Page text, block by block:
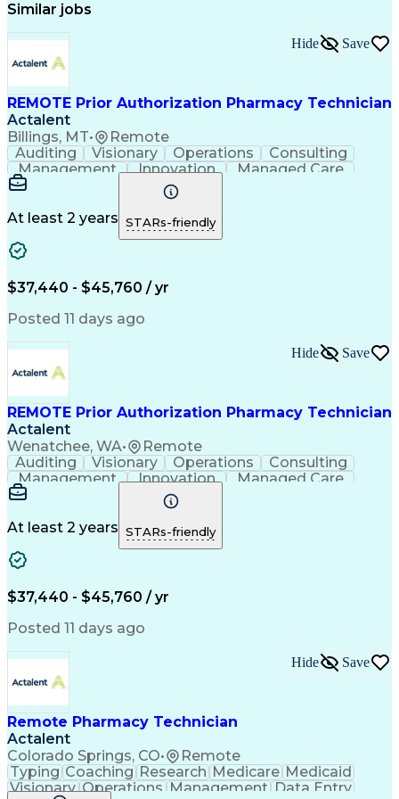
Similar jobs
REMOTE Prior Authorization Pharmacy Technician
Actalent
Billings, MT• Remote
Hide Save
Auditing Visionary Operations
Consulting
Management
Innovation
Managed Care
Microsoft Outlook
Pharmacy Operations
Medical Prescription
Clinical Documentation
At least 2 years STARs-friendly
$37,440 - $45,760 / yr
Posted 11 days ago
REMOTE Prior Authorization Pharmacy Technician
Actalent
Wenatchee, WA• Remote
Hide Save
Auditing Visionary Operations
Consulting
Management
Innovation
Managed Care
Microsoft Outlook
Pharmacy Operations
Medical Prescription
Clinical Documentation
At least 2 years STARs-friendly
$37,440 - $45,760 / yr
Posted 11 days ago
Remote Pharmacy Technician
Actalent
Colorado Springs, CO• Remote
Hide Save
Typing Coaching Research Medicare Medicaid
Visionary Operations Management Data Entry